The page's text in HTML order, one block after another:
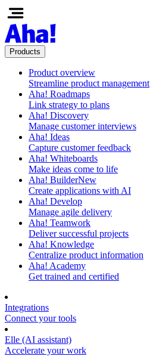
Products
Product overview
Streamline product management
Aha! Roadmaps
Link strategy to plans
Aha! Discovery
Manage customer interviews
Aha! Ideas
Capture customer feedback
Aha! Whiteboards
Make ideas come to life
Aha! BuilderNew
Create applications with AI
Aha! Develop
Manage agile delivery
Aha! Teamwork
Deliver successful projects
Aha! Knowledge
Centralize product information
Aha! Academy
Get trained and certified
Integrations
Connect your tools
Elle (AI assistant)
Accelerate your work